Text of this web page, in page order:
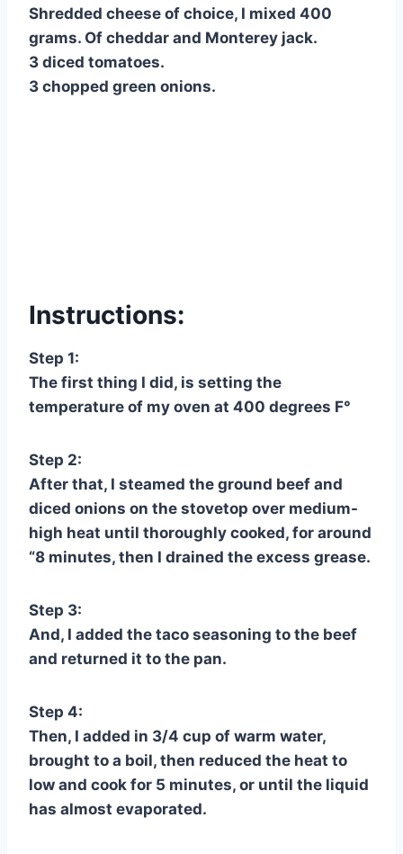
Shredded cheese of choice, I mixed 400
grams. Of cheddar and Monterey jack.
3 diced tomatoes.
3 chopped green onions.
Instructions:
Step 1:
The first thing I did, is setting the
temperature of my oven at 400 degrees F°
Step 2:
After that, I steamed the ground beef and
diced onions on the stovetop over medium-
high heat until thoroughly cooked, for around
“8 minutes, then I drained the excess grease.
Step 3:
And, I added the taco seasoning to the beef
and returned it to the pan.
Step 4:
Then, I added in 3/4 cup of warm water,
brought to a boil, then reduced the heat to
low and cook for 5 minutes, or until the liquid
has almost evaporated.